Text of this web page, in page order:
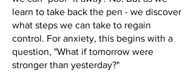
learn to take back the pen - we discover
what steps we can take to regain
control. For anxiety, this begins with a
question, "What if tomorrow were
stronger than yesterday?"